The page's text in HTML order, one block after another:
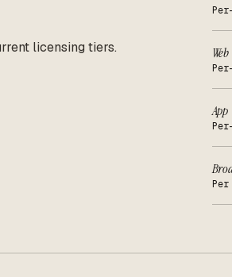
licensing tiers. Web
App